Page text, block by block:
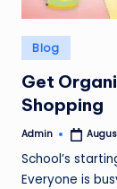
Posted
in
Blog
Get
Shopping
Posted
Admin
School’s
Everyone is